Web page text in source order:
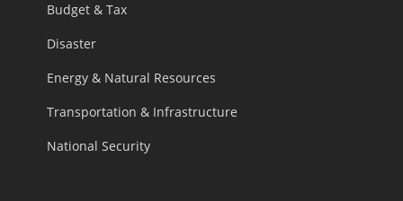
Budget & Tax
Disaster
Energy & Natural Resources
Transportation & Infrastructure
National Security